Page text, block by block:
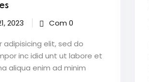
2023 Com 0
elit, sed do
inc idid unt ut labore et
aliqua enim ad minim